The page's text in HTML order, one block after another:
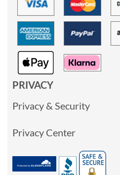
PRIVACY
Privacy & Security
Privacy Center